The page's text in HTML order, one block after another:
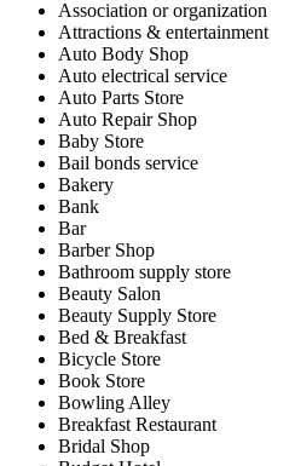
Association or organization
Attractions & entertainment
Auto Body Shop
Auto electrical service
Auto Parts Store
Auto Repair Shop
Baby Store
Bail bonds service
Bakery
Bank
Bar
Barber Shop
Bathroom supply store
Beauty Salon
Beauty Supply Store
Bed & Breakfast
Bicycle Store
Book Store
Bowling Alley
Breakfast Restaurant
Bridal Shop